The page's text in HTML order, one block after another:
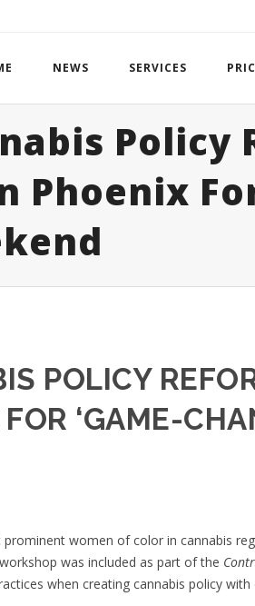
NEWS SERVICES
Policy
Phoenix
POLICY
‘GAME-
women of color in cannabis
was included as part of the
when creating cannabis policy